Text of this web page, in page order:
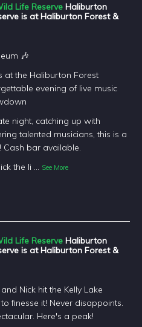
Life Reserve Haliburton
is at Haliburton Forest &
🎶
at the Haliburton Forest
evening of live music
night, catching up with
talented musicians, this is a
bar available.
the li
See More
Life Reserve Haliburton
is at Haliburton Forest &
Nick hit the Kelly Lake
finesse it! Never disappoints.
Here's a peak!